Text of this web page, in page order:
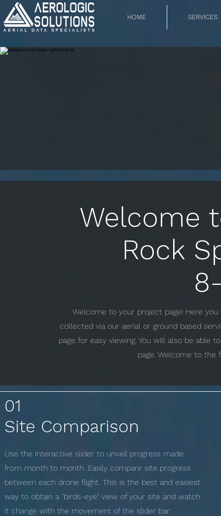
HOME SERVICES
Welcome
Rock
Welcome to your project page! Here
collected via our aerial or ground based
page for easy viewing. You will also be able
page. Welcome to the
01
Site Comparison
Use the interactive slider to unveil progress made
from month to month. Easily compare site progress
between each drone flight. This is the best and easiest
way to obtain a "birds-eye" view of your site and watch
it change with the movement of the slider bar.